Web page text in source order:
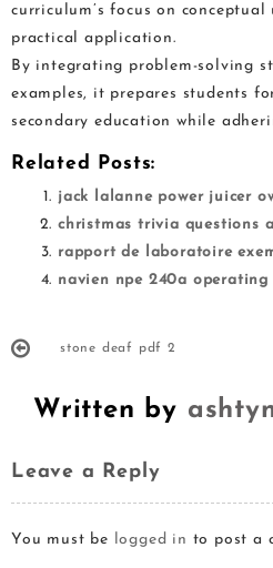
curriculum’s focus on
practical application.
By integrating problem-solving
examples, it prepares students
secondary education while
Related Posts:
jack lalanne power juicer
christmas trivia questions
rapport de laboratoire
navien npe 240a operating
stone deaf pdf 2
Written by
Leave a Reply
You must be logged in to post a